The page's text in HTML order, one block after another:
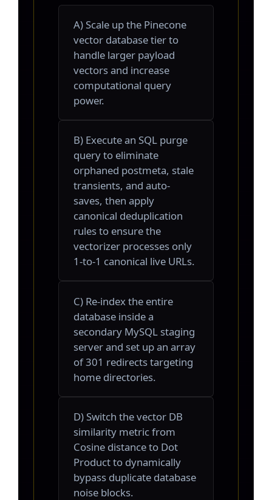
A) Scale up the Pinecone
vector database tier to
handle larger payload
vectors and increase
computational query
power.
B) Execute an SQL purge
query to eliminate
orphaned postmeta, stale
transients, and auto-
saves, then apply
canonical deduplication
rules to ensure the
vectorizer processes only
1-to-1 canonical live URLs.
C) Re-index the entire
database inside a
secondary MySQL staging
server and set up an array
of 301 redirects targeting
home directories.
D) Switch the vector DB
similarity metric from
Cosine distance to Dot
Product to dynamically
bypass duplicate database
noise blocks.